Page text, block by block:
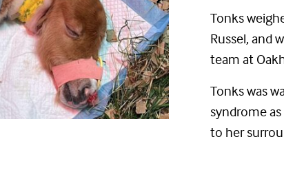
Tonks
Russel, and
team at
Tonks was
syndrome
to her